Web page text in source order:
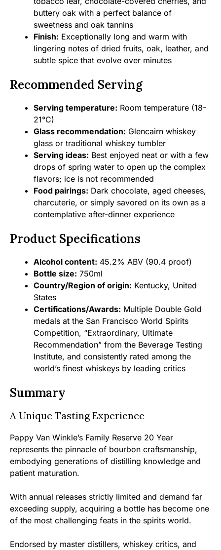
buttery oak with a perfect balance of
sweetness and oak tannins
Finish: Exceptionally long and warm with
lingering notes of dried fruits, oak, leather, and
subtle spice that evolve over minutes
Recommended Serving
Serving temperature: Room temperature (18-
21°C)
Glass recommendation: Glencairn whiskey
glass or traditional whiskey tumbler
Serving ideas: Best enjoyed neat or with a few
drops of spring water to open up the complex
flavors; ice is not recommended
Food pairings: Dark chocolate, aged cheeses,
charcuterie, or simply savored on its own as a
contemplative after-dinner experience
Product Specifications
Alcohol content: 45.2% ABV (90.4 proof)
Bottle size: 750ml
Country/Region of origin: Kentucky, United
States
Certifications/Awards: Multiple Double Gold
medals at the San Francisco World Spirits
Competition, “Extraordinary, Ultimate
Recommendation” from the Beverage Testing
Institute, and consistently rated among the
world’s finest whiskeys by leading critics
Summary
A Unique Tasting Experience
Pappy Van Winkle’s Family Reserve 20 Year
represents the pinnacle of bourbon craftsmanship,
embodying generations of distilling knowledge and
patient maturation.
With annual releases strictly limited and demand far
exceeding supply, acquiring a bottle has become one
of the most challenging feats in the spirits world.
Endorsed by master distillers, whiskey critics, and